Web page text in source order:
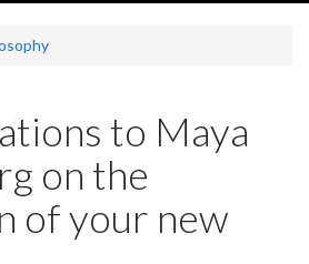
to Maya
on the
of your new